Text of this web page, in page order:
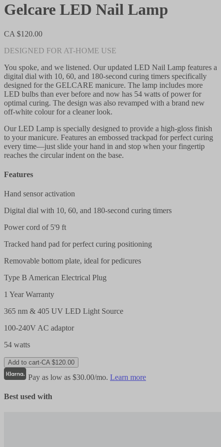
Gelcare LED Nail Lamp
CA $120.00
DESIGNED FOR AT-HOME USE
You spoke, and we listened. Our updated LED Nail Lamp features a
digital dial with 10, 60, and 180-second curing timers specifically
designed for the GELCARE manicure. The lamp includes more
LED bulbs than ever before and now has 54 watts of power for
optimal curing. The design was also revamped with a brand new
off-white colour for a cleaner look.
Our LED Lamp is specially designed to provide a high-gloss finish
to your manicure. Features an embossed trackpad for perfect curing
every time—just slide your hand in and stop when your fingertip
reaches the circular indent on the base.
Features
Hand sensor activation
Digital dial with 10, 60, and 180-second curing timers
Power cord of 5'9 ft
Tracked hand pad for perfect curing positioning
Removable bottom plate, ideal for pedicures
Type B American Electrical Plug
1 Year Warranty
365 nm & 405 UV LED Light Source
100-240V AC adaptor
54 watts
Add to cart-CA $120.00
Pay as low as $30.00/mo. Learn more
Best used with